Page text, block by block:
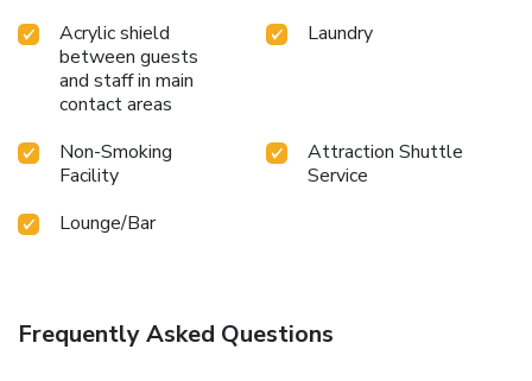
Acrylic shield
between guests
and staff in main
contact areas
Laundry
Non-Smoking
Facility
Attraction Shuttle
Service
Lounge/Bar
Frequently Asked Questions